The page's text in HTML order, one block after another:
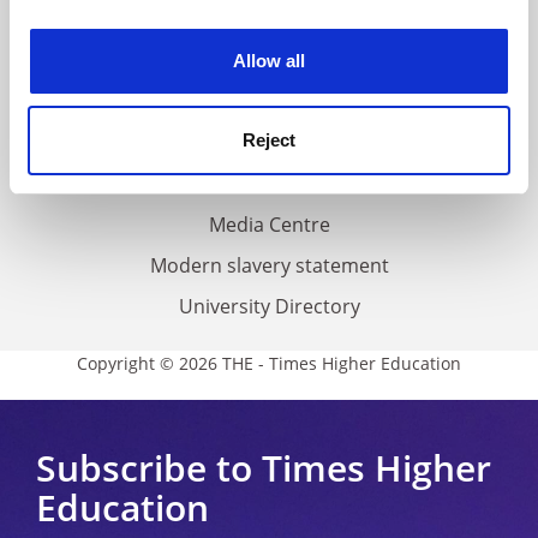
Allow all
Reject
Privacy
Cookie policy
Accessibility statement
THE Connect
Media Centre
Modern slavery statement
University Directory
Copyright © 2026 THE - Times Higher Education
Subscribe to Times Higher
Education